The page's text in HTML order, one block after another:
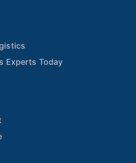
Experts Today